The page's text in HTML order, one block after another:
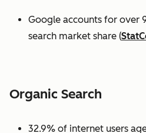
Google accounts for over
search market share (
Organic Search
32.9% of internet users